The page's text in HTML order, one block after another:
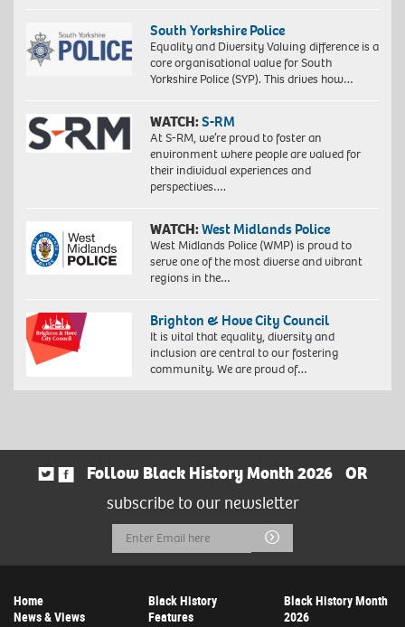
South Yorkshire Police
Equality and Diversity Valuing difference is a
core organisational value for South
Yorkshire Police (SYP). This drives how…
WATCH:S-RM
At S-RM, we’re proud to foster an
environment where people are valued for
their individual experiences and
perspectives….
WATCH:West Midlands Police
West Midlands Police (WMP) is proud to
serve one of the most diverse and vibrant
regions in the…
Brighton & Hove City Council
It is vital that equality, diversity and
inclusion are central to our fostering
community. We are proud of…
Follow Black History Month 2026
OR
subscribe to our newsletter
Email
Address
Submit
Home
News & Views
Black History
Features
Black History Month
2026